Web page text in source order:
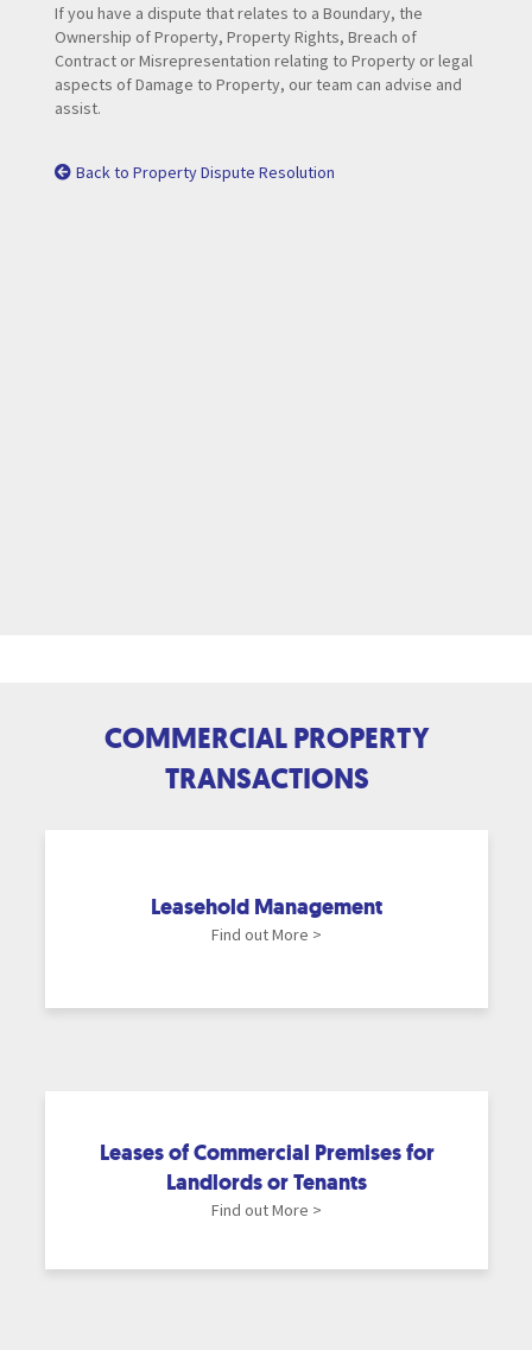
If you have a dispute that relates to a Boundary, the
Ownership of Property, Property Rights, Breach of
Contract or Misrepresentation relating to Property or legal
aspects of Damage to Property, our team can advise and
assist.
Back to Property Dispute Resolution
COMMERCIAL PROPERTY
TRANSACTIONS
Leasehold Management
Find out More >
Leases of Commercial Premises for
Landlords or Tenants
Find out More >